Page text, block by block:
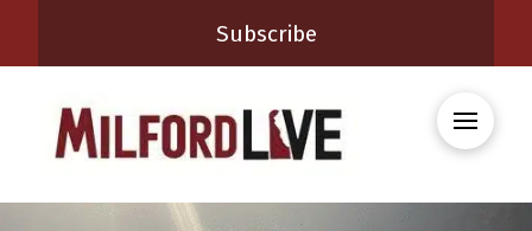
Subscribe